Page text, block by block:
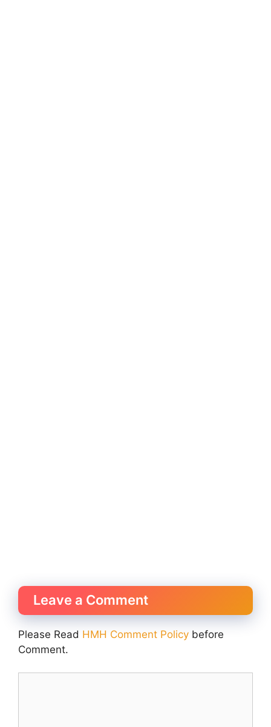
Leave a Comment
Please Read HMH Comment Policy before
Comment.